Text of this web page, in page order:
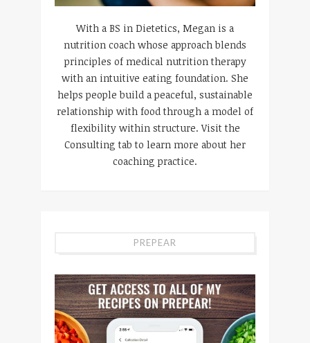
With a BS in Dietetics, Megan is a
nutrition coach whose approach blends
principles of medical nutrition therapy
with an intuitive eating foundation. She
helps people build a peaceful, sustainable
relationship with food through a model of
flexibility within structure. Visit the
Consulting tab to learn more about her
coaching practice.
PREPEAR